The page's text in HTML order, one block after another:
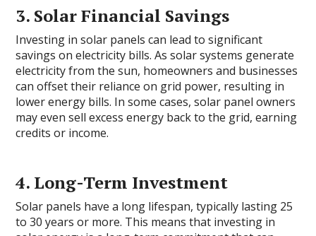
3. Solar Financial Savings
Investing in solar panels can lead to significant
savings on electricity bills. As solar systems generate
electricity from the sun, homeowners and businesses
can offset their reliance on grid power, resulting in
lower energy bills. In some cases, solar panel owners
may even sell excess energy back to the grid, earning
credits or income.
4. Long-Term Investment
Solar panels have a long lifespan, typically lasting 25
to 30 years or more. This means that investing in